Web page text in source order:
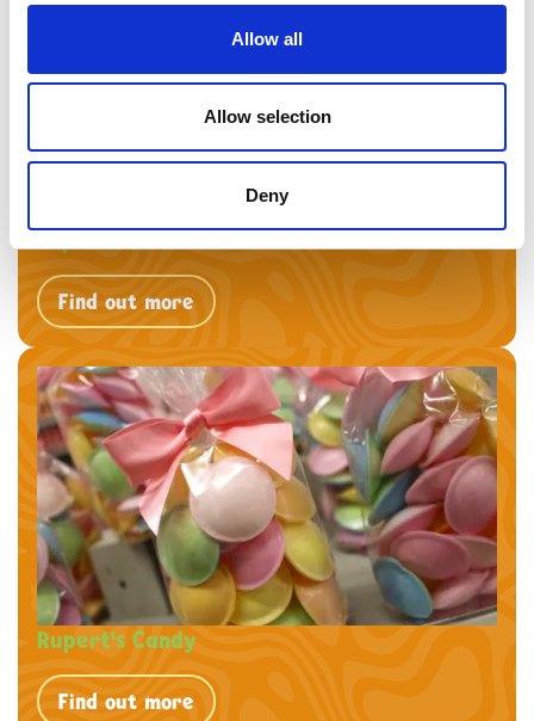
Allow all
Allow selection
Deny
Replenish Heaven
Find out more
Rupert's Candy
Find out more